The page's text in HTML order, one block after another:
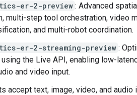
er-2-preview : Advanced
multi-step tool orchestration, video
and multi-robot coordination.
er-2-streaming-preview :
the Live API, enabling low-
and video input.
accept text, image, video, and audio